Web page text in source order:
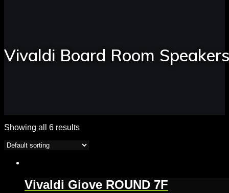
Vivaldi Board Room Speakers
Showing all 6 results
Vivaldi Giove ROUND 7F